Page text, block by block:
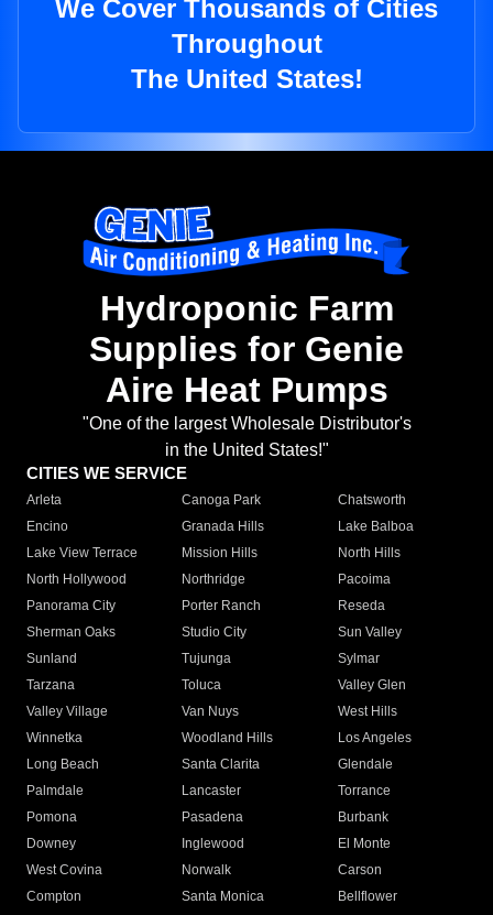
We Cover Thousands of Cities
Throughout
The United States!
Hydroponic Farm
Supplies for Genie
Aire Heat Pumps
"One of the largest Wholesale Distributor's
in the United States!"
CITIES WE SERVICE
Arleta Canoga Park
Chatsworth
Encino
Granada Hills
Lake Balboa
Lake View Terrace
Mission Hills
North Hills
North Hollywood
Northridge
Pacoima
Panorama City
Porter Ranch
Reseda
Sherman Oaks
Studio City
Sun Valley
Sunland
Tujunga
Sylmar
Tarzana
Toluca
Valley Glen
Valley Village
Van Nuys
West Hills
Winnetka
Woodland Hills
Los Angeles
Long Beach
Santa Clarita
Glendale
Palmdale
Lancaster
Torrance
Pomona
Pasadena
Burbank
Downey
Inglewood
El Monte
West Covina
Norwalk
Carson
Compton
Santa Monica
Bellflower